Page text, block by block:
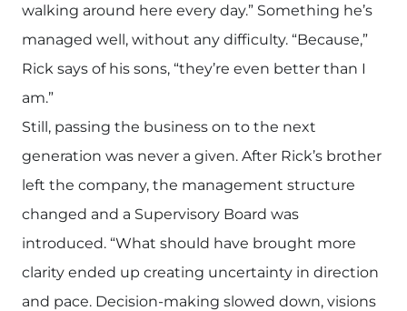
walking around here every day.” Something he’s
managed well, without any difficulty. “Because,”
Rick says of his sons, “they’re even better than I
am.”
Still, passing the business on to the next
generation was never a given. After Rick’s brother
left the company, the management structure
changed and a Supervisory Board was
introduced. “What should have brought more
clarity ended up creating uncertainty in direction
and pace. Decision-making slowed down, visions